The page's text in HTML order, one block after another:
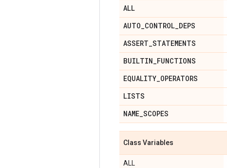
ALL
AUTO_CONTROL_DEPS
ASSERT_STATEMENTS
BUILTIN_FUNCTIONS
EQUALITY_OPERATORS
LISTS
NAME_SCOPES
Class Variables
ALL